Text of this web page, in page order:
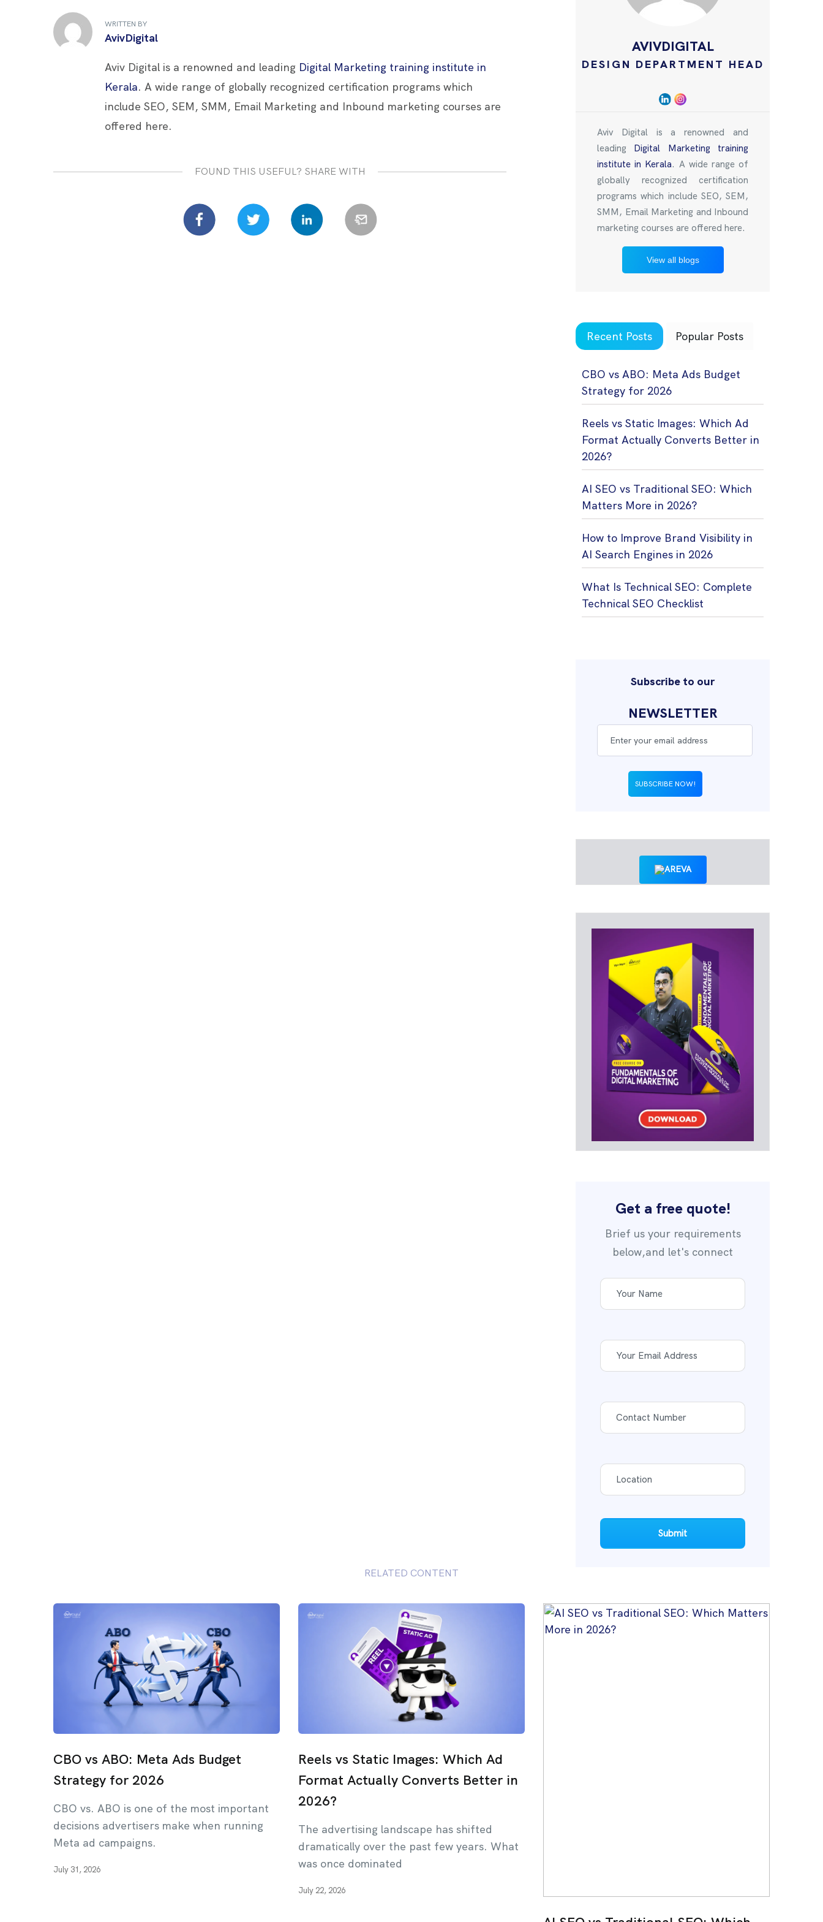
b
o
er es
t dI
WRITTEN BY
AvivDigital
Aviv Digital is a renowned and leading Digital Marketing training institute in
Kerala. A wide range of globally recognized certification programs which
include SEO, SEM, SMM, Email Marketing and Inbound marketing courses are
offered here.
FOUND THIS USEFUL? SHARE WITH
AVIVDIGITAL
DESIGN DEPARTMENT HEAD
Aviv Digital is a renowned and
leading Digital Marketing training
institute in Kerala. A wide range of
globally recognized certification
programs which include SEO, SEM,
SMM, Email Marketing and Inbound
marketing courses are offered here.
View all blogs
Recent Posts Popular Posts
CBO vs ABO: Meta Ads Budget
Strategy for 2026
Reels vs Static Images: Which Ad
Format Actually Converts Better in
2026?
AI SEO vs Traditional SEO: Which
Matters More in 2026?
How to Improve Brand Visibility in
AI Search Engines in 2026
What Is Technical SEO: Complete
Technical SEO Checklist
Subscribe to our
NEWSLETTER
SUBSCRIBE NOW!
Get a free quote!
Brief us your requirements
below,and let's connect
Submit
RELATED CONTENT
CBO vs ABO: Meta Ads Budget
Strategy for 2026
CBO vs. ABO is one of the most important
decisions advertisers make when running
Meta ad campaigns.
July 31, 2026
Reels vs Static Images: Which Ad
Format Actually Converts Better in
2026?
The advertising landscape has shifted
dramatically over the past few years. What
was once dominated
July 22, 2026